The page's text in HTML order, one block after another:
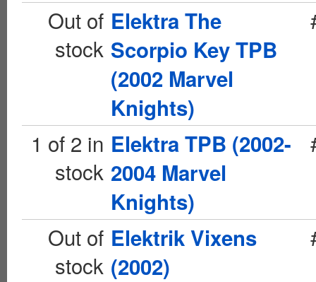
Out of
stock
Elektra The
Scorpio Key TPB
(2002 Marvel
Knights)
1 of 2 in
stock
Elektra TPB (2002-
2004 Marvel
Knights)
Out of
stock
Elektrik Vixens
(2002)